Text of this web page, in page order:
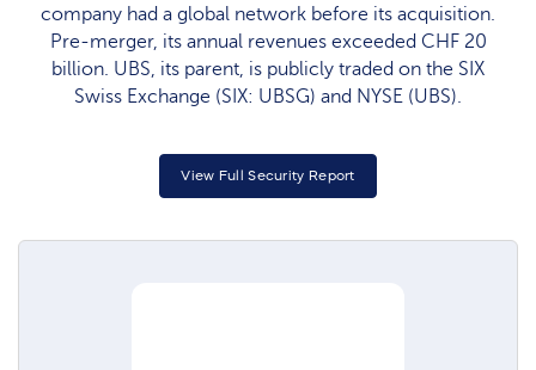
company had a global network before its acquisition.
Pre-merger, its annual revenues exceeded CHF 20
billion. UBS, its parent, is publicly traded on the SIX
Swiss Exchange (SIX: UBSG) and NYSE (UBS).
View Full Security Report